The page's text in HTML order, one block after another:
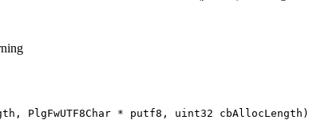
PlgFwUTF8Char * putf8, uint32